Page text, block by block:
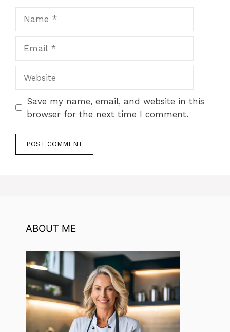
Save my name, email, and website in this
browser for the next time I comment.
ABOUT ME